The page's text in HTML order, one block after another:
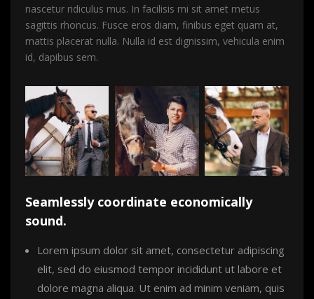
nascetur ridiculus mus. In facilisis mi sit amet metus
sagittis rhoncus. Fusce eros diam, finibus eget quam at,
mattis placerat nulla. Nulla id est dignissim, vehicula enim
id, dapibus sem.
Seamlessly coordinate economically
sound.
Lorem ipsum dolor sit amet, consectetur adipiscing
elit, sed do eiusmod tempor incididunt ut labore et
dolore magna aliqua. Ut enim ad minim veniam, quis